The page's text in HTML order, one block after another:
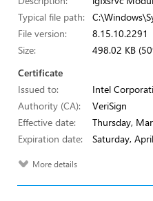
Typical file path:
File version:
8.15.10.2291
Size:
498.02 KB
Certificate
Issued to:
Intel
Authority (CA):
VeriSign
Effective date:
Thursday,
Expiration date:
Saturday,
More details